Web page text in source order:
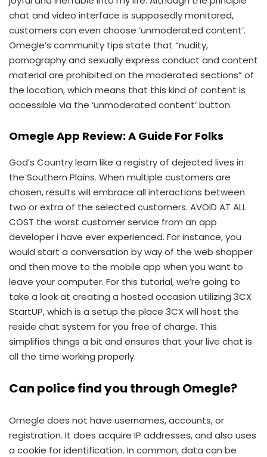
chat and video interface is supposedly monitored,
customers can even choose ‘unmoderated content’.
Omegle’s community tips state that “nudity,
pornography and sexually express conduct and content
material are prohibited on the moderated sections” of
the location, which means that this kind of content is
accessible via the ‘unmoderated content’ button.
Omegle App Review: A Guide For Folks
God’s Country learn like a registry of dejected lives in
the Southern Plains. When multiple customers are
chosen, results will embrace all interactions between
two or extra of the selected customers. AVOID AT ALL
COST the worst customer service from an app
developer i have ever experienced. For instance, you
would start a conversation by way of the web shopper
and then move to the mobile app when you want to
leave your computer. For this tutorial, we’re going to
take a look at creating a hosted occasion utilizing 3CX
StartUP, which is a setup the place 3CX will host the
reside chat system for you free of charge. This
simplifies things a bit and ensures that your live chat is
all the time working properly.
Can police find you through Omegle?
Omegle does not have usernames, accounts, or
registration. It does acquire IP addresses, and also uses
a cookie for identification. In common, data can be